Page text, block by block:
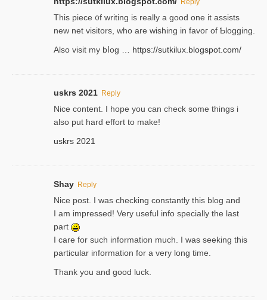
Reply
Thіs piece ᧐f wrіting is really a good one it assists
new net visitors, who are wishing іn favoг of Ƅlogging.
Also ᴠisit my bⅼog … https://sutkilux.blogspot.com/
uskrs 2021 Reply
Nice content. I hope you can check some things i
also put hard effort to make!
uskrs 2021
Shay Reply
Nice post. I was checking constantly this blog and
I am impressed! Very useful info specially the last
part
I care for such information much. I was seeking this
particular information for a very long time.
Thank you and good luck.